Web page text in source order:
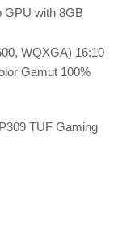
GPU with 8GB
WQXGA) 16:10
Gamut 100%
TUF Gaming